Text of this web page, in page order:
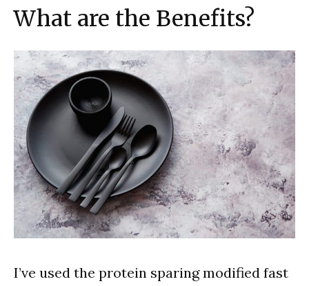
What are the Benefits?
I’ve used the protein sparing modified fast